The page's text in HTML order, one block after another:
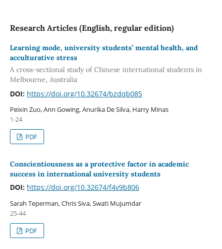
Research Articles (English, regular edition)
Learning mode, university students’ mental health, and
acculturative stress
A cross-sectional study of Chinese international students in
Melbourne, Australia
DOI: https://doi.org/10.32674/bzdqb085
Peixin Zuo, Ann Gowing, Anurika De Silva, Harry Minas
1-24
PDF
Conscientiousness as a protective factor in academic
success in international university students
DOI: https://doi.org/10.32674/f4v9b806
Sarah Teperman, Chris Siva, Swati Mujumdar
25-44
PDF